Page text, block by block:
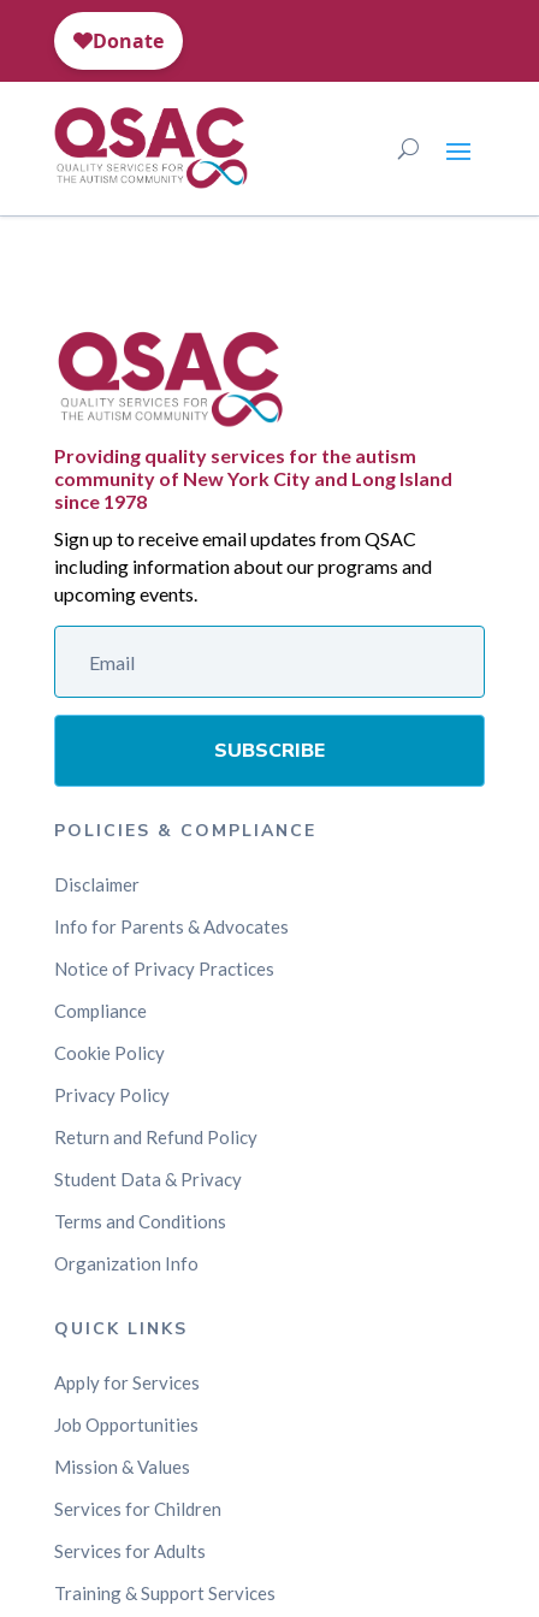
Providing quality services for the autism
community of New York City and Long Island
since 1978
Sign up to receive email updates from QSAC
including information about our programs and
upcoming events.
SUBSCRIBE
POLICIES & COMPLIANCE
Disclaimer
Info for Parents & Advocates
Notice of Privacy Practices
Compliance
Cookie Policy
Privacy Policy
Return and Refund Policy
Student Data & Privacy
Terms and Conditions
Organization Info
QUICK LINKS
Apply for Services
Job Opportunities
Mission & Values
Services for Children
Services for Adults
Training & Support Services